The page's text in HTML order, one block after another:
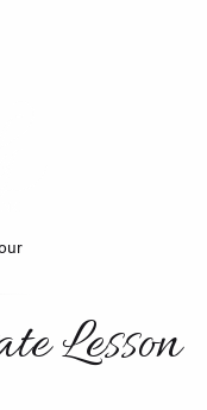
Lesson